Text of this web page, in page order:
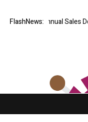
FlashNews:
Annual Sales Decline